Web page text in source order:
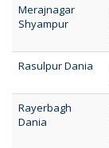
Merajnagar
Shyampur
Rasulpur Dania
Rayerbagh
Dania